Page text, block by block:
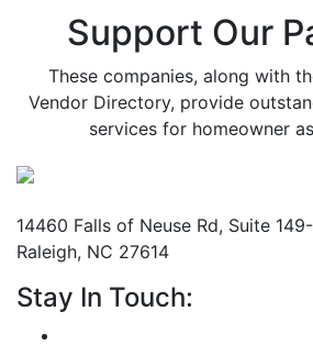
Support Our
These companies, along with
Vendor Directory, provide
services for homeowner
14460 Falls of Neuse Rd, Suite
Raleigh, NC 27614
Stay In Touch: